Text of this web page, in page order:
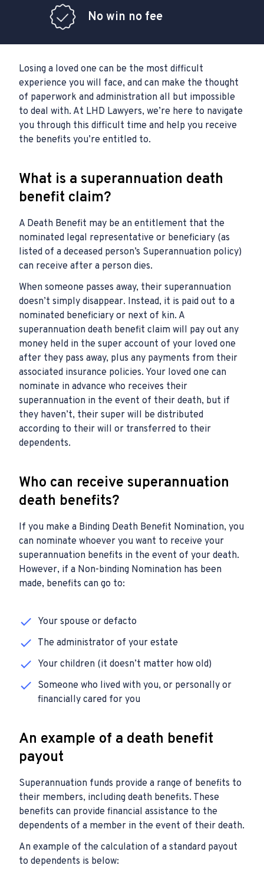
No win no fee
Losing a loved one can be the most difficult
experience you will face, and can make the thought
of paperwork and administration all but impossible
to deal with. At LHD Lawyers, we’re here to navigate
you through this difficult time and help you receive
the benefits you’re entitled to.
What is a superannuation death
benefit claim?
A Death Benefit may be an entitlement that the
nominated legal representative or beneficiary (as
listed of a deceased person’s Superannuation policy)
can receive after a person dies.
When someone passes away, their superannuation
doesn’t simply disappear. Instead, it is paid out to a
nominated beneficiary or next of kin. A
superannuation death benefit claim will pay out any
money held in the super account of your loved one
after they pass away, plus any payments from their
associated insurance policies. Your loved one can
nominate in advance who receives their
superannuation in the event of their death, but if
they haven’t, their super will be distributed
according to their will or transferred to their
dependents.
Who can receive superannuation
death benefits?
If you make a Binding Death Benefit Nomination, you
can nominate whoever you want to receive your
superannuation benefits in the event of your death.
However, if a Non-binding Nomination has been
made, benefits can go to:
Your spouse or defacto
The administrator of your estate
Your children (it doesn’t matter how old)
Someone who lived with you, or personally or
financially cared for you
An example of a death benefit
payout
Superannuation funds provide a range of benefits to
their members, including death benefits. These
benefits can provide financial assistance to the
dependents of a member in the event of their death.
An example of the calculation of a standard payout
to dependents is below: